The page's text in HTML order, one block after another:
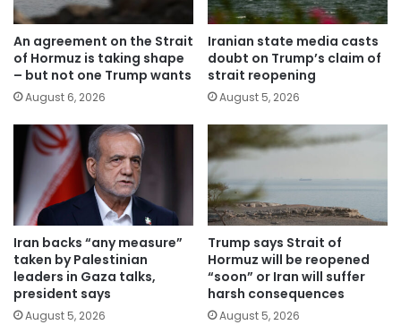
An agreement on the Strait
of Hormuz is taking shape
– but not one Trump wants
August 6, 2026
Iranian state media casts
doubt on Trump’s claim of
strait reopening
August 5, 2026
Iran backs “any measure”
taken by Palestinian
leaders in Gaza talks,
president says
August 5, 2026
Trump says Strait of
Hormuz will be reopened
“soon” or Iran will suffer
harsh consequences
August 5, 2026